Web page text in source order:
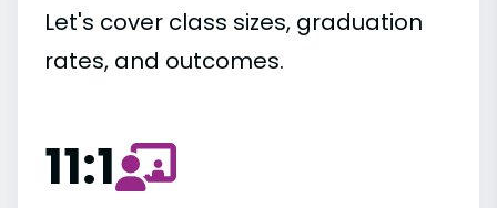
Let's cover class sizes, graduation
rates, and outcomes.
11:1